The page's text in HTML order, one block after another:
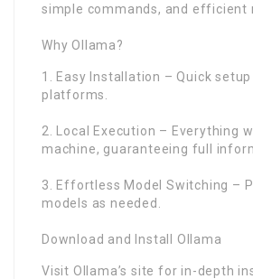
simple commands, and efficient
Why Ollama?
1. Easy Installation – Quick
platforms.
2. Local Execution – Everything
machine, guaranteeing full
3. Effortless Model Switching –
models as needed.
Download and Install Ollama
Visit Ollama’s site for in-depth